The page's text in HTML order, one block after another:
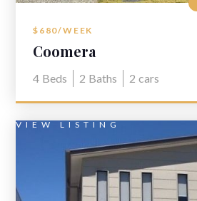
$680/WEEK
Coomera
4 Beds 2 Baths 2 cars
VIEW LISTING